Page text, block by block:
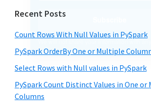
Recent Posts
Count Rows With Null Values in PySpark
PySpark OrderBy One or Multiple
Select Rows with Null values in PySpark
PySpark Count Distinct Values in One or
Columns